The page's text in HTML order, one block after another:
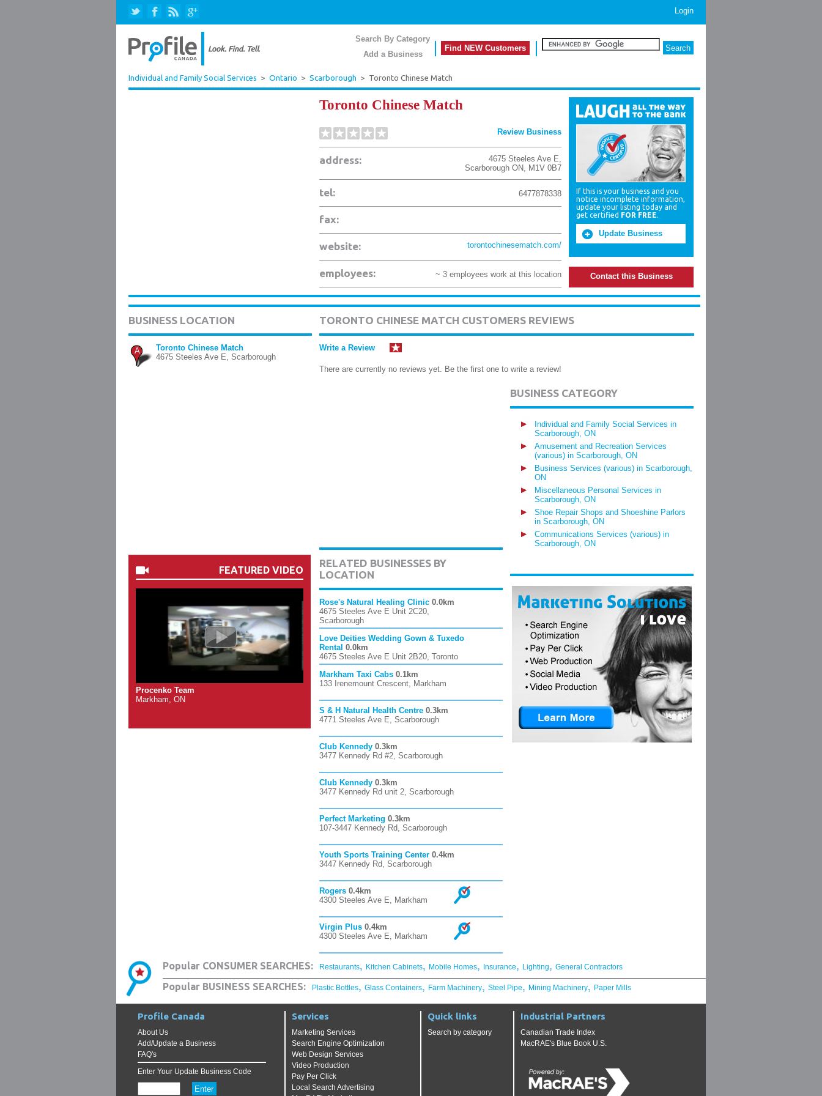
Login
Search By Category
Add a Business
Find NEW Customers
Individual and Family Social Services > Ontario > Scarborough > Toronto Chinese Match
Toronto Chinese Match
Review Business
address: 4675 Steeles Ave E,
Scarborough ON, M1V 0B7
tel: 6477878338
fax:
website: torontochinesematch.com/
employees: ~ 3 employees work at this location
If this is your business and you
notice incomplete information,
update your listing today and
get certified FOR FREE.
Update Business
Contact this Business
BUSINESS LOCATION
A
Toronto Chinese Match
4675 Steeles Ave E, Scarborough
FEATURED VIDEO
Procenko Team
Markham, ON
TORONTO CHINESE MATCH CUSTOMERS REVIEWS
Write a Review
There are currently no reviews yet. Be the first one to write a review!
RELATED BUSINESSES BY
LOCATION
Rose's Natural Healing Clinic 0.0km
4675 Steeles Ave E Unit 2C20,
Scarborough
Love Deities Wedding Gown & Tuxedo
Rental 0.0km
4675 Steeles Ave E Unit 2B20, Toronto
Markham Taxi Cabs 0.1km
133 Irenemount Crescent, Markham
S & H Natural Health Centre 0.3km
4771 Steeles Ave E, Scarborough
Club Kennedy 0.3km
3477 Kennedy Rd #2, Scarborough
Club Kennedy 0.3km
3477 Kennedy Rd unit 2, Scarborough
Perfect Marketing 0.3km
107-3447 Kennedy Rd, Scarborough
Youth Sports Training Center 0.4km
3447 Kennedy Rd, Scarborough
Rogers 0.4km
4300 Steeles Ave E, Markham
Virgin Plus 0.4km
4300 Steeles Ave E, Markham
BUSINESS CATEGORY
Individual and Family Social Services in
Scarborough, ON
Amusement and Recreation Services
(various) in Scarborough, ON
Business Services (various) in Scarborough,
ON
Miscellaneous Personal Services in
Scarborough, ON
Shoe Repair Shops and Shoeshine Parlors
in Scarborough, ON
Communications Services (various) in
Scarborough, ON
Popular CONSUMER SEARCHES: Restaurants, Kitchen Cabinets, Mobile Homes, Insurance, Lighting, General Contractors
Popular BUSINESS SEARCHES: Plastic Bottles, Glass Containers, Farm Machinery, Steel Pipe, Mining Machinery, Paper Mills
Profile Canada
About Us
Add/Update a Business
FAQ's
Enter Your Update Business Code
Services
Marketing Services
Search Engine Optimization
Web Design Services
Video Production
Pay Per Click
Local Search Advertising
Quick links
Search by category
Industrial Partners
Canadian Trade Index
MacRAE's Blue Book U.S.